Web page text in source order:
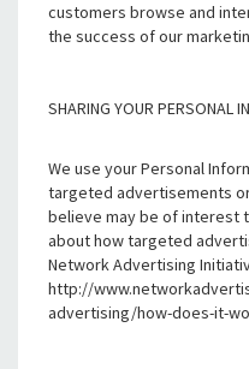
customers browse and
the success of our
SHARING YOUR PERSONAL
We use your Personal
targeted advertisements
believe may be of interest
about how targeted
Network Advertising
http://
advertising/how-does-it-